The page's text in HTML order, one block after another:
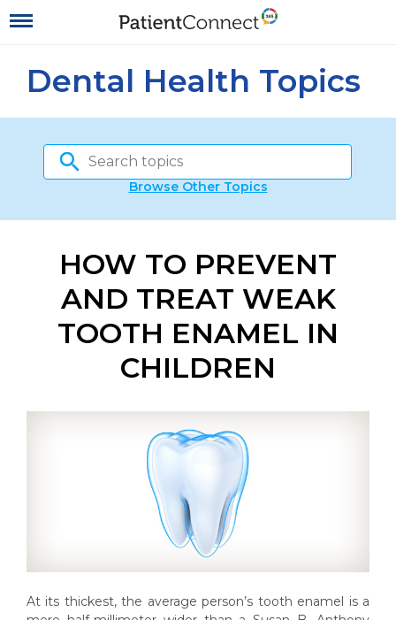
Dental Health Topics
Browse Other Topics
HOW TO PREVENT
AND TREAT WEAK
TOOTH ENAMEL IN
CHILDREN
At its thickest, the average person’s tooth enamel is a